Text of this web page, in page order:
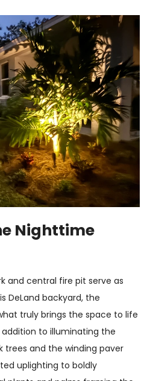
Nighttime
and central fire pit serve as
DeLand backyard, the
truly brings the space to life
to illuminating the
trees and the winding paver
uplighting to boldly